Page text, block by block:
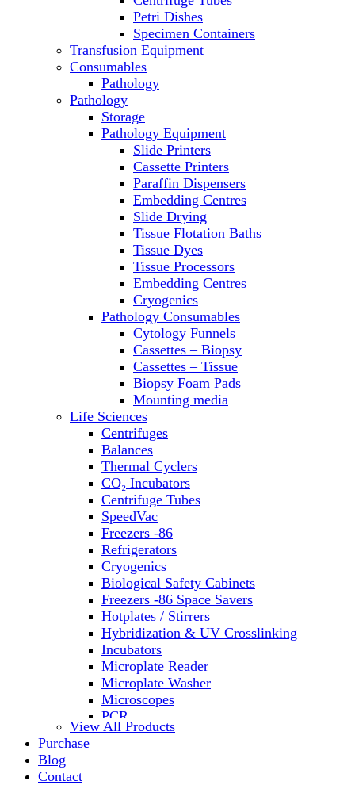
Incubators
Laboratory Freezers
Microplate Instruments
Microscopes
Molecular Equipment
Ovens
PH Meters
Pipettes
Recirculating Chillers
Refrigerator/ Freezer Combo
Refrigerators
Reusable Plastic Labware
Shakers
Spectrophotometers and
Fluorometers
SpeedVac
Sterilizers
Thermal Cyclers
Thermometers
Transfusion Equipment
UPS Modules
Vortex Mixers
Washers
Water Baths
Water Purification
Petri Dishes
Specimen Containers
Transfusion Equipment
Consumables
Pathology
Pathology
Storage
Pathology Equipment
Slide Printers
Cassette Printers
Paraffin Dispensers
Embedding Centres
Slide Drying
Tissue Flotation Baths
Tissue Dyes
Tissue Processors
Embedding Centres
Cryogenics
Pathology Consumables
Cytology Funnels
Cassettes – Biopsy
Cassettes – Tissue
Biopsy Foam Pads
Mounting media
Life Sciences
Centrifuges
Balances
Thermal Cyclers
CO₂ Incubators
Centrifuge Tubes
SpeedVac
Freezers -86
Refrigerators
Cryogenics
Biological Safety Cabinets
Freezers -86 Space Savers
Hotplates / Stirrers
Hybridization & UV Crosslinking
Incubators
Microplate Reader
Microplate Washer
Microscopes
PCR
PH Meters
View All Products
Purchase
Blog
Contact